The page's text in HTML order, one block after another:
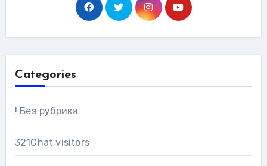
Categories
! Без рубрики
321Chat visitors